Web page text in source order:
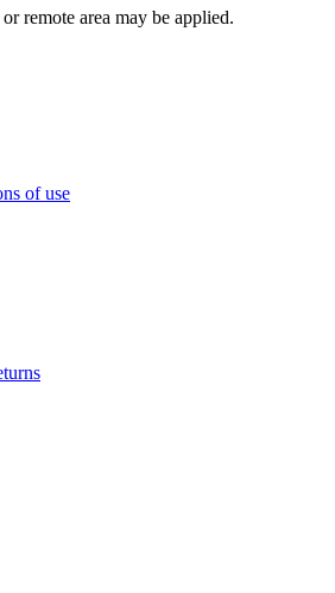
remote area may be applied.
of use